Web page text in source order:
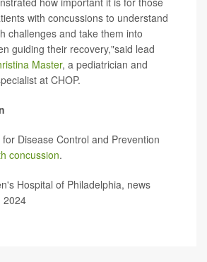
with concussions to understand
challenges and take them into
guiding their recovery,"said lead
Master, a pediatrician and
at CHOP.
Disease Control and Prevention
concussion.
Hospital of Philadelphia, news
2024